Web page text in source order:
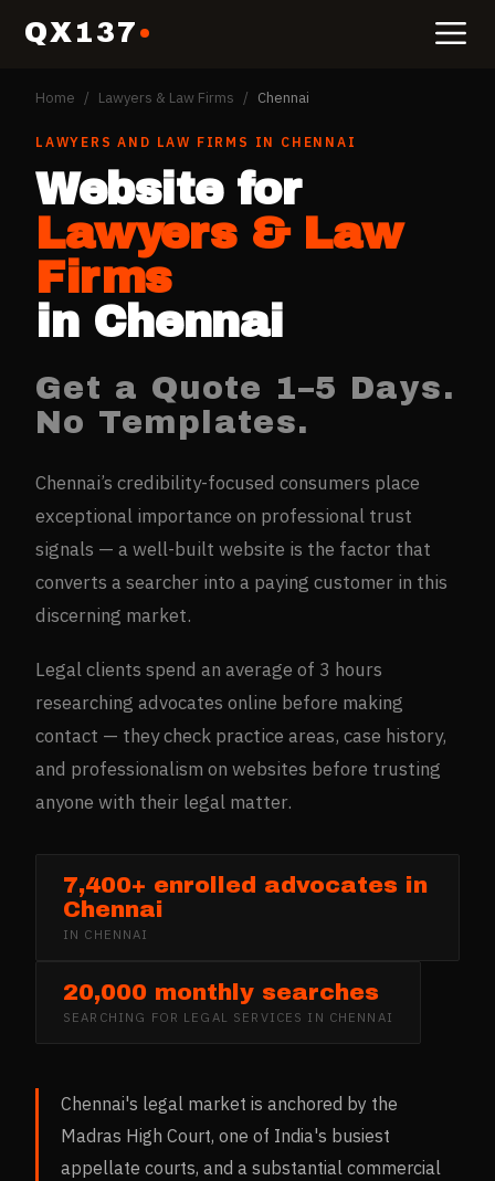
QX137
Home / Lawyers & Law Firms / Chennai
LAWYERS AND LAW FIRMS IN CHENNAI
Website for
Lawyers & Law
Firms
in Chennai
Get a Quote 1–5 Days.
No Templates.
Chennai’s credibility-focused consumers place
exceptional importance on professional trust
signals — a well-built website is the factor that
converts a searcher into a paying customer in this
discerning market.
Legal clients spend an average of 3 hours
researching advocates online before making
contact — they check practice areas, case history,
and professionalism on websites before trusting
anyone with their legal matter.
7,400+ enrolled advocates in
Chennai
IN CHENNAI
20,000 monthly searches
SEARCHING FOR LEGAL SERVICES IN CHENNAI
Chennai's legal market is anchored by the
Madras High Court, one of India's busiest
appellate courts, and a substantial commercial